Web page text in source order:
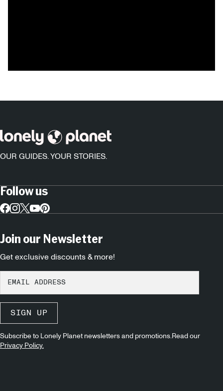
OUR GUIDES. YOUR STORIES.
Follow us
Join our Newsletter
Get exclusive discounts & more!
SIGN UP
Subscribe to Lonely Planet newsletters and promotions.Read our
Privacy Policy.